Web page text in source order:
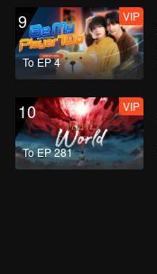
9
To EP 4
VIP
10
To EP 281
VIP